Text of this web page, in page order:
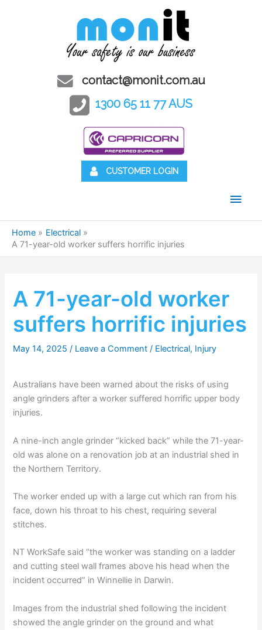
contact@monit.com.au
1300 65 11 77 AUS
CUSTOMER LOGIN
Main
Home
Electrical
A 71-year-old worker suffers horrific injuries
A 71-year-old worker
suffers horrific injuries
May 14, 2025/ Leave a Comment / Electrical, Injury
Australians have been warned about the risks of using
angle grinders after a worker suffered horrific upper body
injuries.
A nine-inch angle grinder “kicked back” while the 71-year-
old was alone on a renovation job at an industrial shed in
the Northern Territory.
The worker ended up with a large cut which ran from his
face, down his throat to his chest, requiring several
stitches.
NT WorkSafe said “the worker was standing on a ladder
and cutting steel wall frames above his head when the
incident occurred” in Winnellie in Darwin.
Images from the industrial shed following the incident
showed the angle grinder on the ground and what